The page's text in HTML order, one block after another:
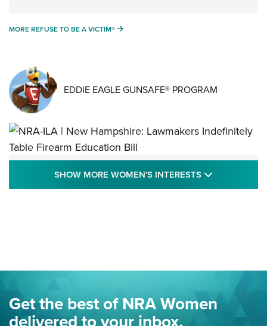
MORE REFUSE TO BE A VICTIM® MORE REFUSE TO BE A VICTIM®
EDDIE EAGLE GUNSAFE® PROGRAM
NRA-ILA | New Hampshire: Lawmakers
Indefinitely Table Firearm Education Bill
Journal Of The NRA
Eddie Eagle Spreads His Wings | An Official Journal Of The
NRA
SHOW MORE WOMEN'S INTERESTS
Get the best of NRA Women
delivered to your inbox.